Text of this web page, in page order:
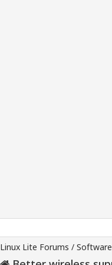
Linux Lite Forums /